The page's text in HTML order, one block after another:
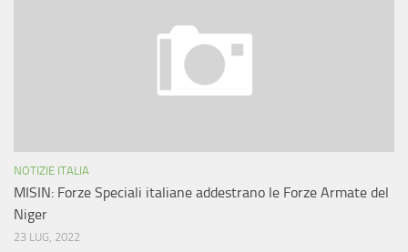
NOTIZIE ITALIA
MISIN: Forze Speciali italiane addestrano le Forze Armate del
Niger
23 LUG, 2022